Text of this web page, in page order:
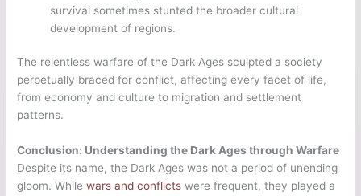
survival sometimes stunted the broader cultural
development of regions.
The relentless warfare of the Dark Ages sculpted a society
perpetually braced for conflict, affecting every facet of life,
from economy and culture to migration and settlement
patterns.
Conclusion: Understanding the Dark Ages through Warfare
Despite its name, the Dark Ages was not a period of unending
gloom. Whilewars and conflicts were frequent, they played a